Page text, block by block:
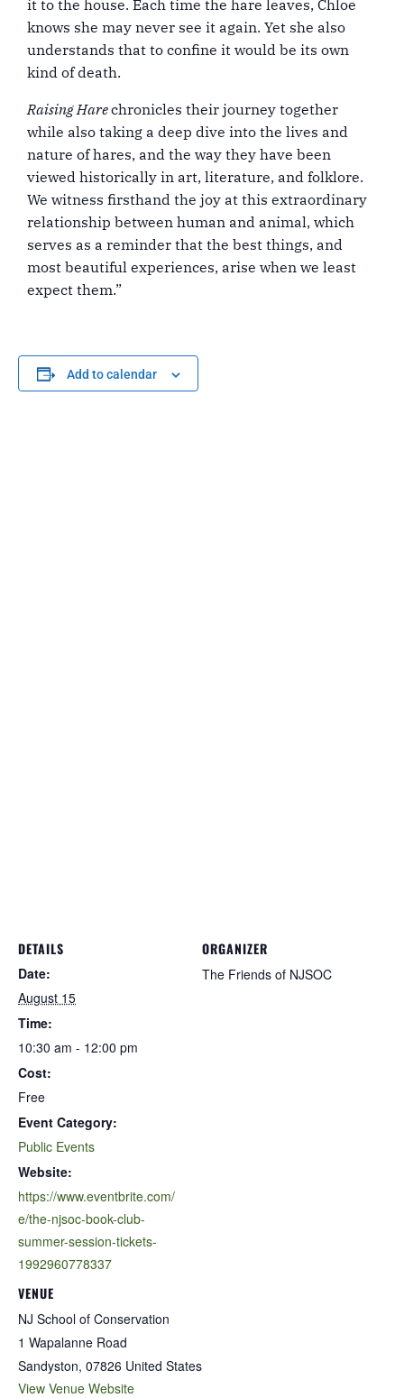
it to the house. Each time the hare leaves, Chloe
knows she may never see it again. Yet she also
understands that to confine it would be its own
kind of death.
Raising Harechronicles their journey together
while also taking a deep dive into the lives and
nature of hares, and the way they have been
viewed historically in art, literature, and folklore.
We witness firsthand the joy at this extraordinary
relationship between human and animal, which
serves as a reminder that the best things, and
most beautiful experiences, arise when we least
expect them.”
Add to calendar
DETAILS
Date:
August 15
Time:
10:30 am - 12:00 pm
Cost:
Free
Event Category:
Public Events
Website:
https://www.eventbrite.com/
e/the-njsoc-book-club-
summer-session-tickets-
1992960778337
VENUE
NJ School of Conservation
1 Wapalanne Road
Sandyston, 07826 United States
View Venue Website
ORGANIZER
The Friends of NJSOC